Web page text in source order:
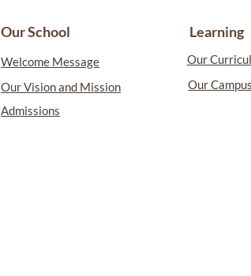
Our School
Welcome Message
Our Vision and Mission
Admissions
Learning
Our
Our Campus